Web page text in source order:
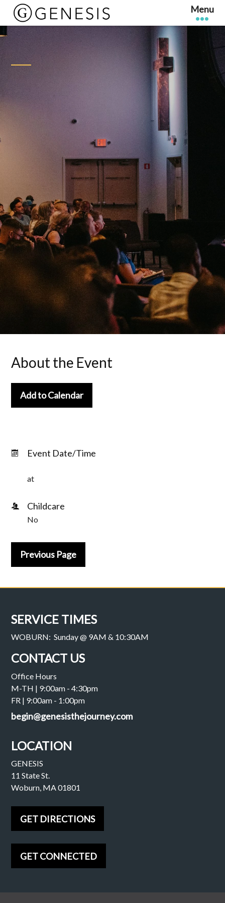
About the Event
Add to Calendar
Event Date/Time
at
Childcare
No
Previous Page
SERVICE TIMES
WOBURN: Sunday @ 9AM & 10:30AM
CONTACT US
Office Hours
M-TH | 9:00am - 4:30pm
FR | 9:00am - 1:00pm
begin@genesisthejourney.com
LOCATION
GENESIS
11 State St.
Woburn, MA 01801
GET DIRECTIONS
GET CONNECTED